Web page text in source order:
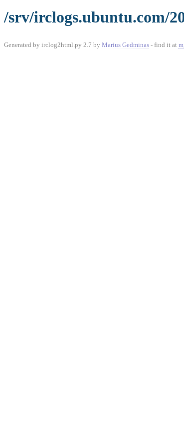
/srv/irclogs.ubuntu.com/
Generated by irclog2html.py 2.7 by Marius Gedminas - find it at